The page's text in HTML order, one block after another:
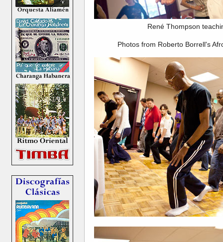
René Thompson
Photos from Roberto Borrell's